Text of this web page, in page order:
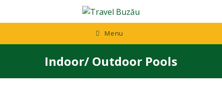
content
Menu
Indoor/ Outdoor Pools